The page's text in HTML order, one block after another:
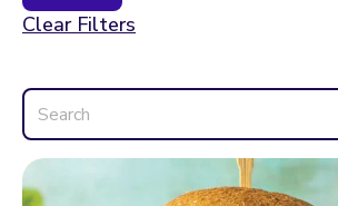
Clear Filters